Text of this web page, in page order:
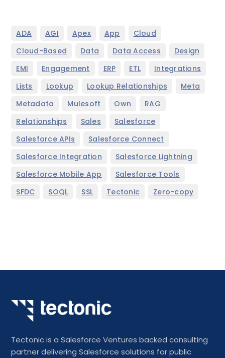
ADA AGI Apex App Cloud
Cloud-Based Data Data Access Design
EMI Engagement ERP ETL Integrations
Lists Lookup Lookup Relationships Meta
Metadata Mulesoft Own RAG
Relationships Sales Salesforce
Salesforce APIs Salesforce Connect
Salesforce Integration Salesforce Lightning
Salesforce Mobile App Salesforce Tools
SFDC SOQL SSL Tectonic Zero-copy
Tectonic is a Salesforce Ventures backed consulting
partner delivering Salesforce solutions for public